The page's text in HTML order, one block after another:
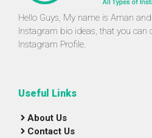
Hello Guys, My name is Aman
Instagram bio ideas, that you can
Instagram Profile.
Useful Links
About Us
Contact Us